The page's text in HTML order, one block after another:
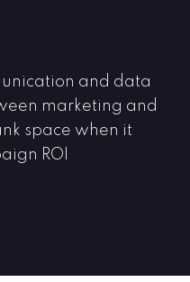
and data
marketing and
space when it
ROI